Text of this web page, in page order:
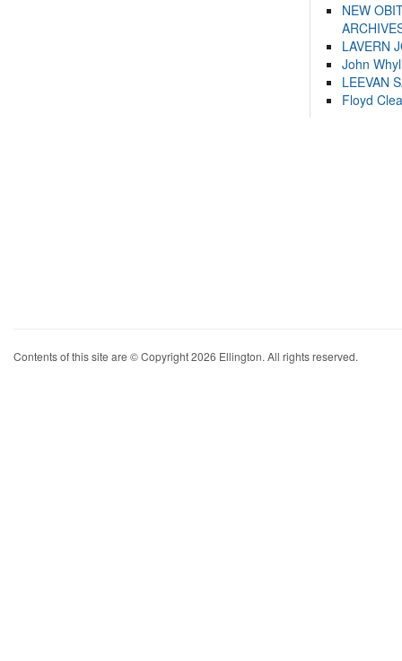
NEW
LAVERN
John
LEEVAN
Floyd
Contents of this site are © Copyright 2026 Ellington. All rights reserved.